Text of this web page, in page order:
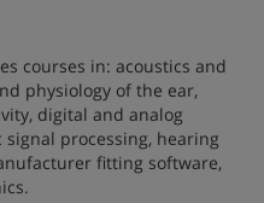
courses in: acoustics and
physiology of the ear,
digital and analog
processing, hearing
fitting software,